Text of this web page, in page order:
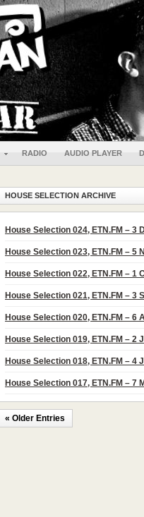
RADIO AUDIO PLAYER
HOUSE SELECTION ARCHIVE
House Selection 024, ETN.FM – 3
House Selection 023, ETN.FM – 5
House Selection 022, ETN.FM – 1
House Selection 021, ETN.FM – 3
House Selection 020, ETN.FM – 6
House Selection 019, ETN.FM – 2
House Selection 018, ETN.FM – 4
House Selection 017, ETN.FM – 7
« Older Entries